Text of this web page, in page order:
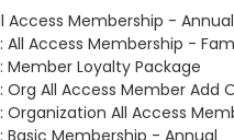
Access Membership - Annual
All Access Membership -
Member Loyalty Package
Org All Access Member Add
Organization All Access
Basic Membership - Annual